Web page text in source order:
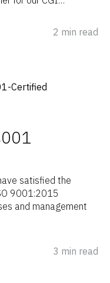
2 min read
satisfied the
9001:2015
and management
3 min read